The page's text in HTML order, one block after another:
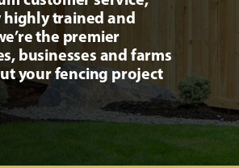
trained and
the premier
businesses and farms
your fencing project